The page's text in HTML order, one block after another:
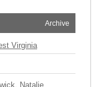
Archive
Virginia
Natalie